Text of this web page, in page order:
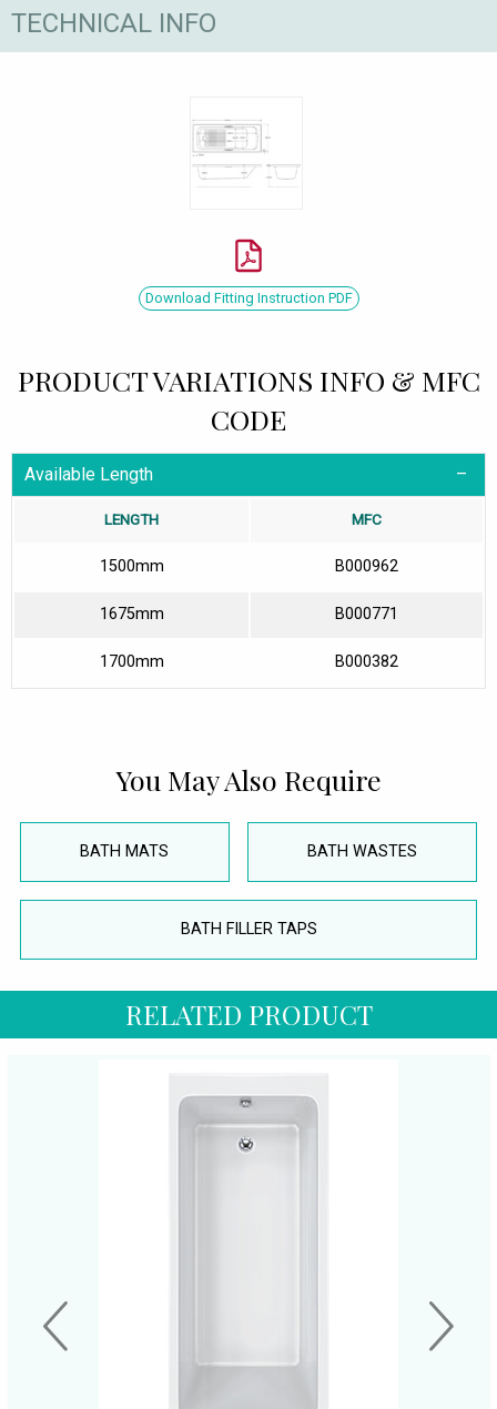
TECHNICAL INFO
Download Fitting Instruction PDF
PRODUCT VARIATIONS INFO & MFC
CODE
Available Length
LENGTH MFC
1500mm B000962
1675mm B000771
1700mm B000382
You May Also Require
BATH MATS BATH WASTES
BATH FILLER TAPS
RELATED PRODUCT